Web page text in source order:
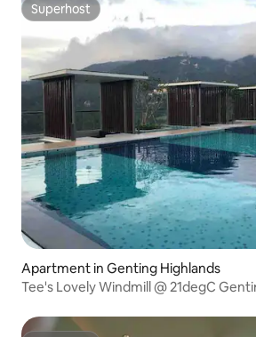
Superhost
Superhost
Apartment in Genting Highlands
Tee's Lovely Windmill @ 21degC